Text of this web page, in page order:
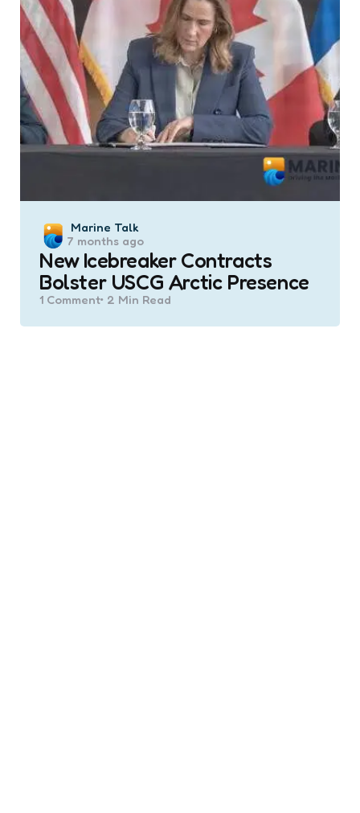
Posted
by
Marine Talk
7 months ago
New Icebreaker Contracts
Bolster USCG Arctic Presence
1 Comment 2 Min Read